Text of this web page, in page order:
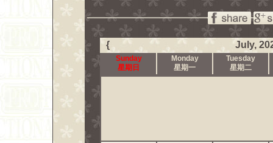
{ July,
Sunday
星期日
Monday
星期一
Tuesday
星期二